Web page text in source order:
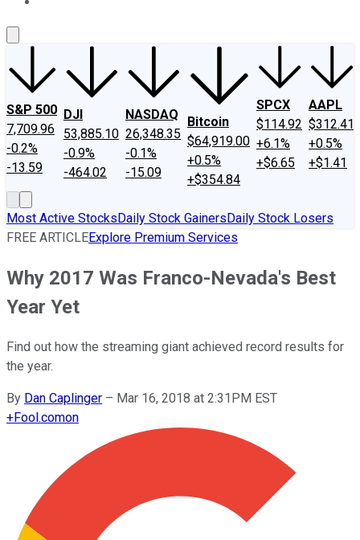
S&P 500
7,709.96
-0.2%
-13.59
DJI
53,885.10
-0.9%
-464.02
NASDAQ
26,348.35
-0.1%
-15.09
Bitcoin
$64,919.00
+0.5%
+$354.84
SPCX
$114.92
+6.1%
+$6.65
AAPL
$312.41
+0.5%
+$1.41
Most Active StocksDaily Stock GainersDaily Stock Losers
FREE ARTICLEExplore Premium Services
Why 2017 Was Franco-Nevada's Best
Year Yet
Find out how the streaming giant achieved record results for
the year.
By Dan Caplinger – Mar 16, 2018 at 2:31PM EST
+Fool.comon